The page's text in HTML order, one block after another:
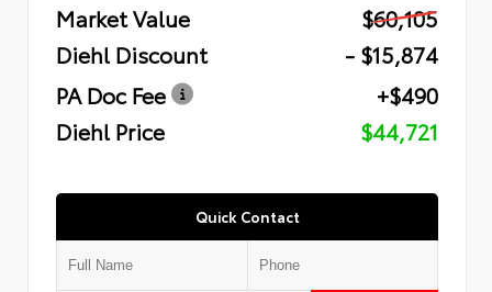
Market Value
$60,105
Diehl Discount
- $15,874
PA Doc Fee
+$490
Diehl Price
$44,721
Quick Contact